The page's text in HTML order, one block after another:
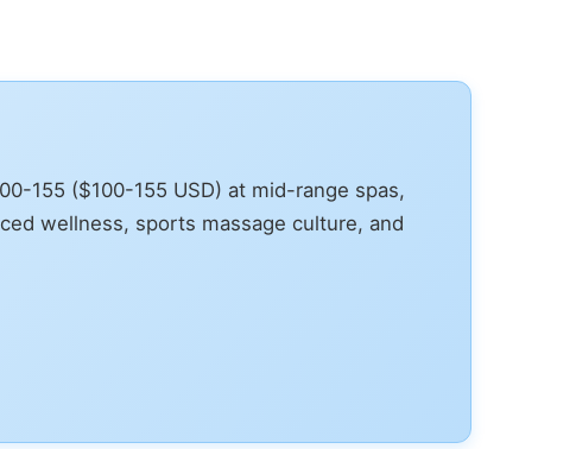
155 ($100-155 USD) at mid-range spas,
wellness, sports massage culture, and